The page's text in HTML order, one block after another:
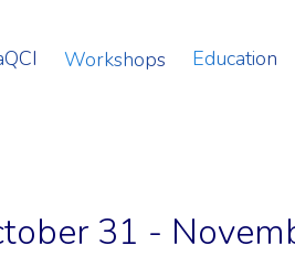
Workshops Education
31 -